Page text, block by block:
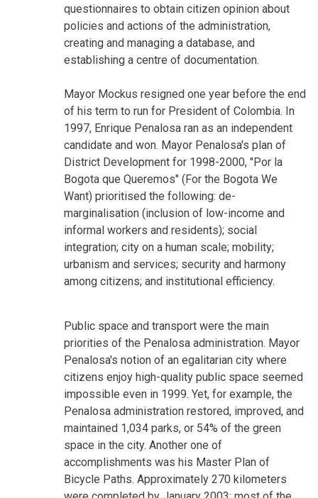
questionnaires to obtain citizen opinion about
policies and actions of the administration,
creating and managing a database, and
establishing a centre of documentation.
Mayor Mockus resigned one year before the end
of his term to run for President of Colombia. In
1997, Enrique Penalosa ran as an independent
candidate and won. Mayor Penalosa's plan of
District Development for 1998-2000, "Por la
Bogota que Queremos" (For the Bogota We
Want) prioritised the following: de-
marginalisation (inclusion of low-income and
informal workers and residents); social
integration; city on a human scale; mobility;
urbanism and services; security and harmony
among citizens; and institutional efficiency.
Public space and transport were the main
priorities of the Penalosa administration. Mayor
Penalosa's notion of an egalitarian city where
citizens enjoy high-quality public space seemed
impossible even in 1999. Yet, for example, the
Penalosa administration restored, improved, and
maintained 1,034 parks, or 54% of the green
space in the city. Another one of
accomplishments was his Master Plan of
Bicycle Paths. Approximately 270 kilometers